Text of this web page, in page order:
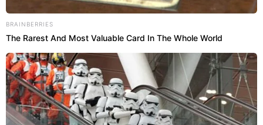
BRAINBERRIES
The Rarest And Most Valuable Card In The Whole World